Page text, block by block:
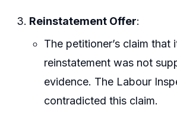
Reinstatement Offer:
The petitioner’s claim that
reinstatement was not
evidence. The Labour
contradicted this claim.